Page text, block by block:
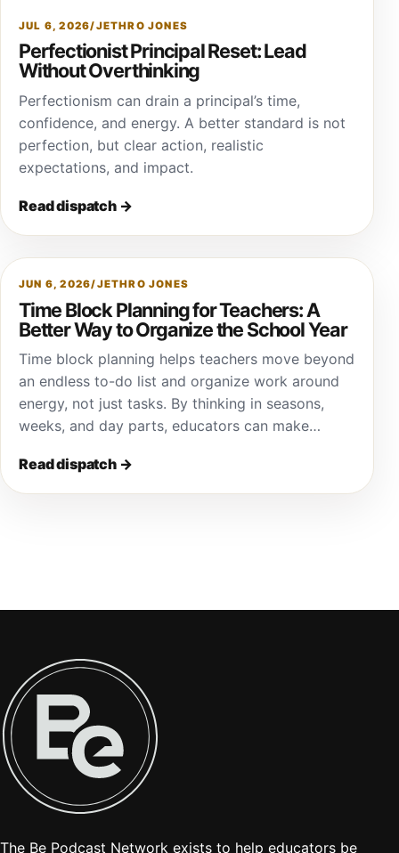
JUL 6, 2026/JETHRO JONES
Perfectionist Principal Reset: Lead
Without Overthinking
Perfectionism can drain a principal’s time,
confidence, and energy. A better standard is not
perfection, but clear action, realistic
expectations, and impact.
Read dispatch →
JUN 6, 2026/JETHRO JONES
Time Block Planning for Teachers: A
Better Way to Organize the School Year
Time block planning helps teachers move beyond
an endless to-do list and organize work around
energy, not just tasks. By thinking in seasons,
weeks, and day parts, educators can make…
Read dispatch →
The Be Podcast Network exists to help educators be